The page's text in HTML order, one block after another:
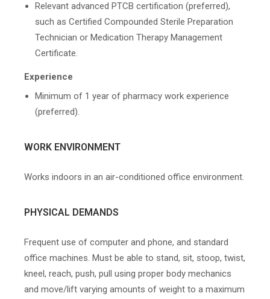
Relevant advanced PTCB certification (preferred),
such as Certified Compounded Sterile Preparation
Technician or Medication Therapy Management
Certificate.
Experience
Minimum of 1 year of pharmacy work experience
(preferred).
WORK ENVIRONMENT
Works indoors in an air-conditioned office environment.
PHYSICAL DEMANDS
Frequent use of computer and phone, and standard
office machines. Must be able to stand, sit, stoop, twist,
kneel, reach, push, pull using proper body mechanics
and move/lift varying amounts of weight to a maximum